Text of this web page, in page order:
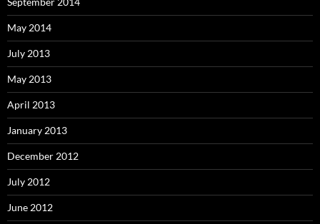
May 2014
July 2013
May 2013
April 2013
January 2013
December 2012
July 2012
June 2012